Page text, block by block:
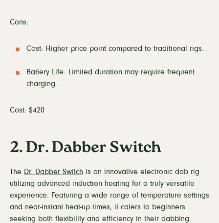
Cons:
Cost: Higher price point compared to traditional rigs.
Battery Life: Limited duration may require frequent
charging.
Cost: $420
2. Dr. Dabber Switch
The Dr. Dabber Switch is an innovative electronic dab rig
utilizing advanced induction heating for a truly versatile
experience. Featuring a wide range of temperature settings
and near-instant heat-up times, it caters to beginners
seeking both flexibility and efficiency in their dabbing.